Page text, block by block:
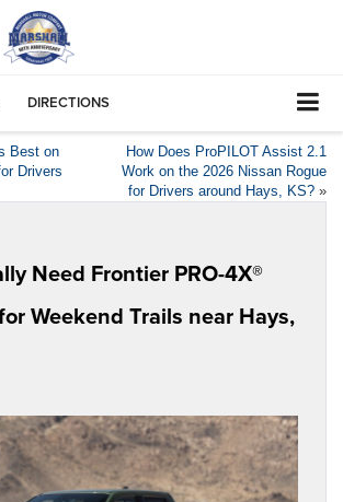
DIRECTIONS
Best on
Drivers
How Does ProPILOT Assist 2.1
Work on the 2026 Nissan Rogue
for Drivers around Hays, KS? »
Need Frontier PRO-4X®
Weekend Trails near Hays,